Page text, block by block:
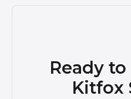
Ready
Kitfox